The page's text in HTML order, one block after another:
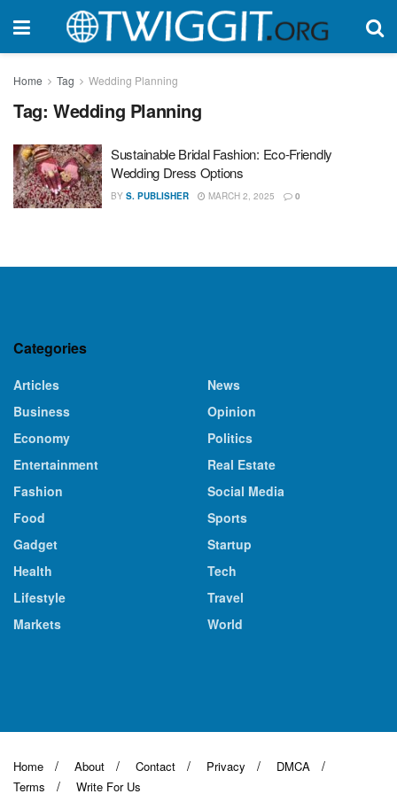
Home Tag Wedding Planning
Tag: Wedding Planning
Sustainable Bridal Fashion: Eco-Friendly
Wedding Dress Options
BY S. PUBLISHER MARCH 2, 2025 0
Categories
Articles
Business
Economy
Entertainment
Fashion
Food
Gadget
Health
Lifestyle
Markets
News
Opinion
Politics
Real Estate
Social Media
Sports
Startup
Tech
Travel
World
Home About Contact Privacy
DMCA
Terms
Write For Us